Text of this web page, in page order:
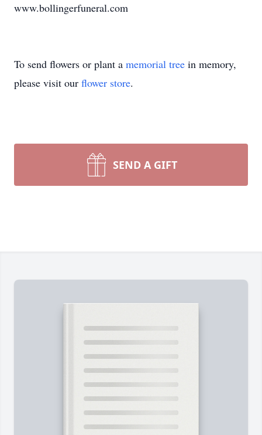
www.bollingerfuneral.com
To send flowers or plant a memorial tree in memory,
please visit our flower store.
SEND A GIFT